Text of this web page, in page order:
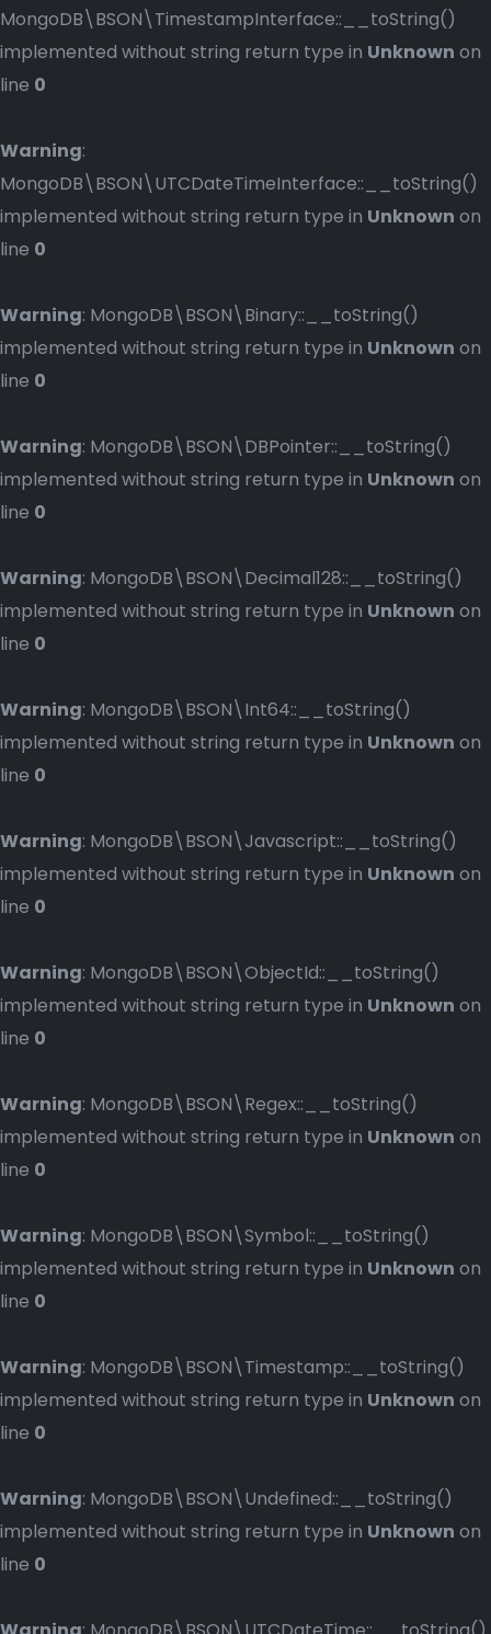
MongoDB\BSON\TimestampInterface::__toString()
implemented without string return type in Unknown on
line 0
Warning:
MongoDB\BSON\UTCDateTimeInterface::__toString()
implemented without string return type in Unknown on
line 0
Warning: MongoDB\BSON\Binary::__toString()
implemented without string return type in Unknown on
line 0
Warning: MongoDB\BSON\DBPointer::__toString()
implemented without string return type in Unknown on
line 0
Warning: MongoDB\BSON\Decimal128::__toString()
implemented without string return type in Unknown on
line 0
Warning: MongoDB\BSON\Int64::__toString()
implemented without string return type in Unknown on
line 0
Warning: MongoDB\BSON\Javascript::__toString()
implemented without string return type in Unknown on
line 0
Warning: MongoDB\BSON\ObjectId::__toString()
implemented without string return type in Unknown on
line 0
Warning: MongoDB\BSON\Regex::__toString()
implemented without string return type in Unknown on
line 0
Warning: MongoDB\BSON\Symbol::__toString()
implemented without string return type in Unknown on
line 0
Warning: MongoDB\BSON\Timestamp::__toString()
implemented without string return type in Unknown on
line 0
Warning: MongoDB\BSON\Undefined::__toString()
implemented without string return type in Unknown on
line 0